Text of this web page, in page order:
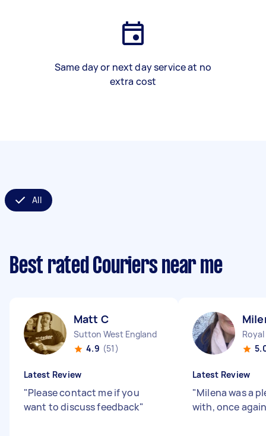
Same day or next day service at no
extra cost
All
Best rated Couriers near me
Matt C
Sutton West England
4.9 (51)
Latest Review
"Please contact me if you
want to discuss feedback"
Latest Review
"Milena was a
with, once